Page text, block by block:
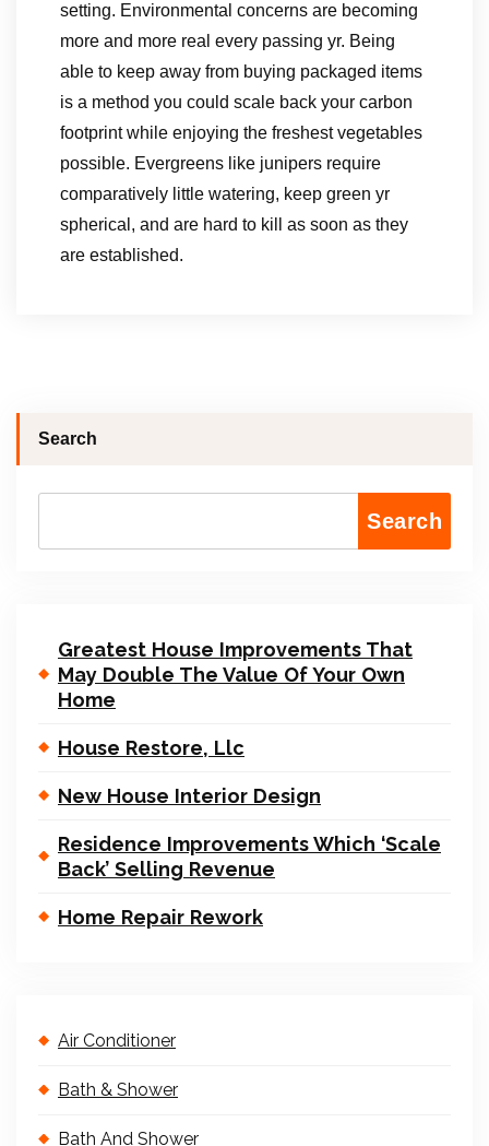
setting. Environmental concerns are becoming
more and more real every passing yr. Being
able to keep away from buying packaged items
is a method you could scale back your carbon
footprint while enjoying the freshest vegetables
possible. Evergreens like junipers require
comparatively little watering, keep green yr
spherical, and are hard to kill as soon as they
are established.
Search
Search
Greatest House Improvements That
May Double The Value Of Your Own
Home
House Restore, Llc
New House Interior Design
Residence Improvements Which ‘Scale
Back’ Selling Revenue
Home Repair Rework
Air Conditioner
Bath & Shower
Bath And Shower